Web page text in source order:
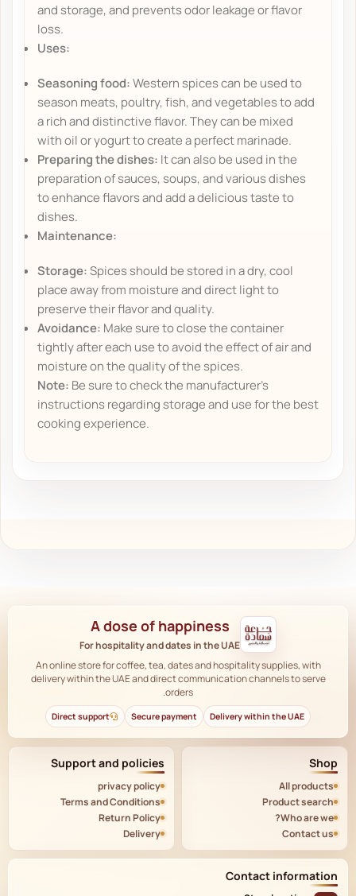
and storage, and prevents odor leakage or flavor
loss.
Uses:
Seasoning food:Western spices can be used to
season meats, poultry, fish, and vegetables to add
a rich and distinctive flavor. They can be mixed
with oil or yogurt to create a perfect marinade.
Preparing the dishes: It can also be used in the
preparation of sauces, soups, and various dishes
to enhance flavors and add a delicious taste to
dishes.
Maintenance:
Storage:Spices should be stored in a dry, cool
place away from moisture and direct light to
preserve their flavor and quality.
Avoidance: Make sure to close the container
tightly after each use to avoid the effect of air and
moisture on the quality of the spices.
Note: Be sure to check the manufacturer's
instructions regarding storage and use for the best
cooking experience.
A dose of happiness
For hospitality and dates in the UAE
An online store for coffee, tea, dates and hospitality supplies, with
delivery within the UAE and direct communication channels to serve
orders.
Delivery within the UAE
Secure payment
Direct support
Shop
All products
Product search
Who are we?
Contact us
Support and policies
privacy policy
Terms and Conditions
Return Policy
Delivery
Contact information